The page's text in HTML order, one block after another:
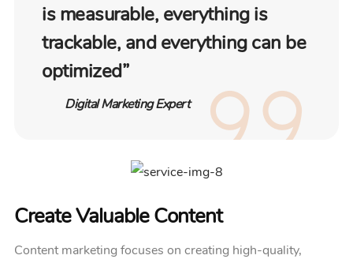
is measurable, everything is
trackable, and everything can be
optimized”
Digital Marketing Expert
Create Valuable Content
Content marketing focuses on creating high-quality,